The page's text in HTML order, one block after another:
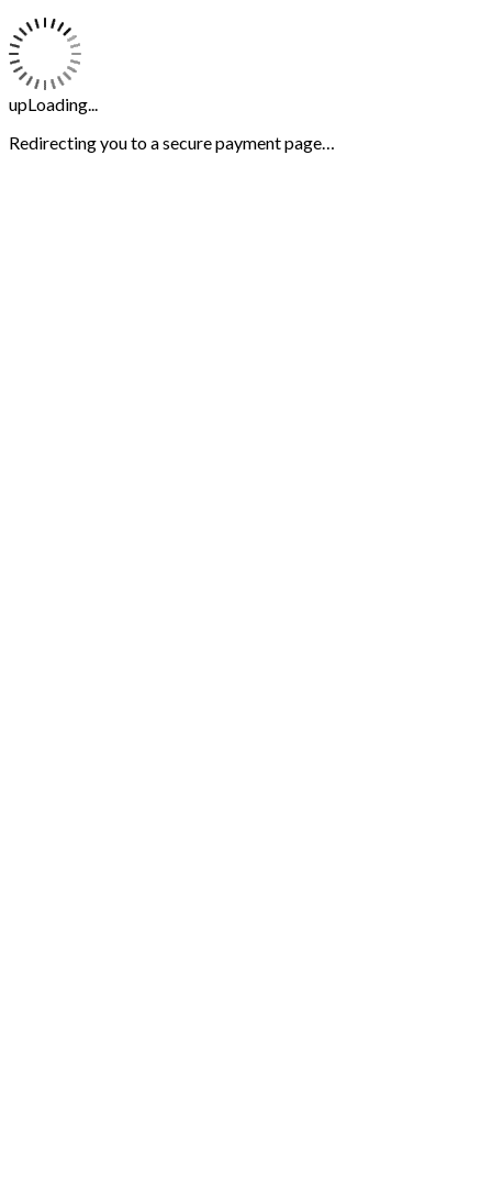
upLoading...
Redirecting you to a secure payment page…